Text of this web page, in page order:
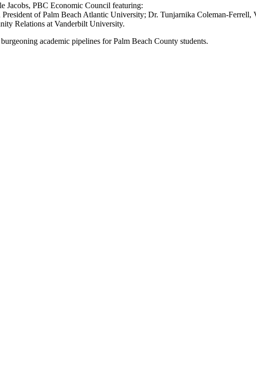
Jacobs, PBC Economic Council featuring:
of Palm Beach Atlantic University; Dr. Tunjarnika Coleman-Ferrell,
Relations at Vanderbilt University.
academic pipelines for Palm Beach County students.